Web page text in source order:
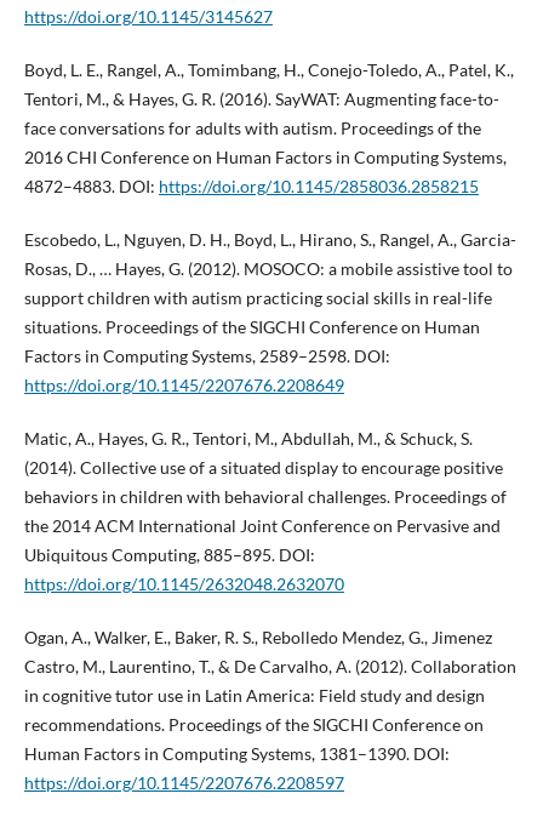
https://doi.org/10.1145/3145627
Boyd, L. E., Rangel, A., Tomimbang, H., Conejo-Toledo, A., Patel, K.,
Tentori, M., & Hayes, G. R. (2016). SayWAT: Augmenting face-to-
face conversations for adults with autism. Proceedings of the
2016 CHI Conference on Human Factors in Computing Systems,
4872–4883. DOI: https://doi.org/10.1145/2858036.2858215
Escobedo, L., Nguyen, D. H., Boyd, L., Hirano, S., Rangel, A., Garcia-
Rosas, D., … Hayes, G. (2012). MOSOCO: a mobile assistive tool to
support children with autism practicing social skills in real-life
situations. Proceedings of the SIGCHI Conference on Human
Factors in Computing Systems, 2589–2598. DOI:
https://doi.org/10.1145/2207676.2208649
Matic, A., Hayes, G. R., Tentori, M., Abdullah, M., & Schuck, S.
(2014). Collective use of a situated display to encourage positive
behaviors in children with behavioral challenges. Proceedings of
the 2014 ACM International Joint Conference on Pervasive and
Ubiquitous Computing, 885–895. DOI:
https://doi.org/10.1145/2632048.2632070
Ogan, A., Walker, E., Baker, R. S., Rebolledo Mendez, G., Jimenez
Castro, M., Laurentino, T., & De Carvalho, A. (2012). Collaboration
in cognitive tutor use in Latin America: Field study and design
recommendations. Proceedings of the SIGCHI Conference on
Human Factors in Computing Systems, 1381–1390. DOI:
https://doi.org/10.1145/2207676.2208597